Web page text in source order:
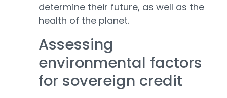
determine their future, as well as the
health of the planet.
Assessing
environmental factors
for sovereign credit